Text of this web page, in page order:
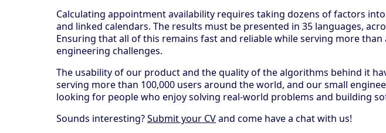
Calculating appointment availability requires taking dozens of factors
and linked calendars. The results must be presented in 35 languages,
Ensuring that all of this remains fast and reliable while serving more
engineering challenges.
The usability of our product and the quality of the algorithms behind it
serving more than 100,000 users around the world, and our small
looking for people who enjoy solving real-world problems and building
Sounds interesting?Submit your CVand come have a chat with us!